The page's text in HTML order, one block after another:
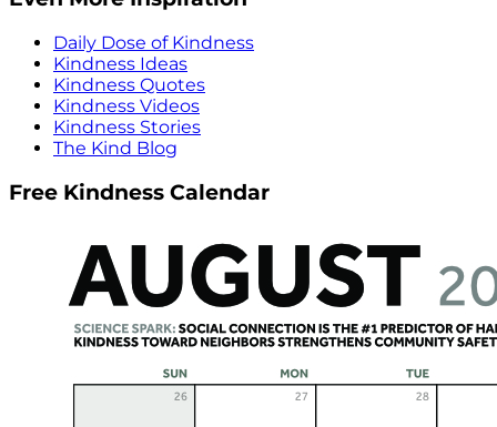
Daily Dose of Kindness
Kindness Ideas
Kindness Quotes
Kindness Videos
Kindness Stories
The Kind Blog
Free Kindness Calendar